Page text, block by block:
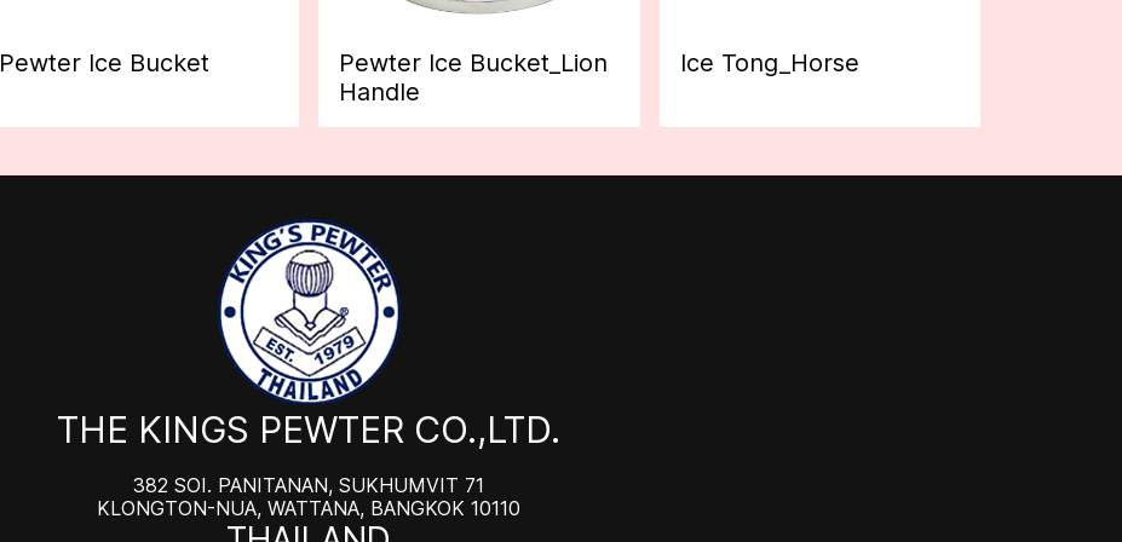
Pewter Ice Bucket
Pewter Ice Bucket_Lion
Handle
Ice Tong_Horse
THE KINGS PEWTER CO.,LTD.
382 SOI. PANITANAN, SUKHUMVIT 71
KLONGTON-NUA, WATTANA, BANGKOK 10110